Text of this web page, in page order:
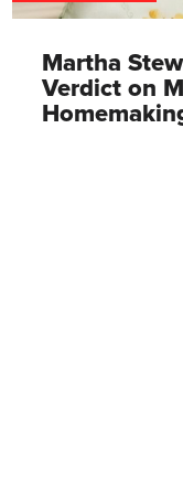
Martha
Verdict on